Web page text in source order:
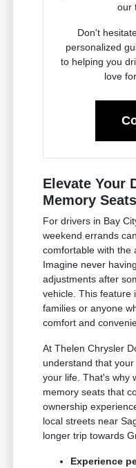
our
Don't
personalized
to helping you
love
Elevate Your
Memory
For drivers in Bay
weekend errands
comfortable with the
Imagine never
adjustments after
vehicle. This feature
families or anyone
comfort and
At Thelen Chrysler
understand that
your life. That's why
memory seats that
ownership
local streets near
longer trip towards
Experience